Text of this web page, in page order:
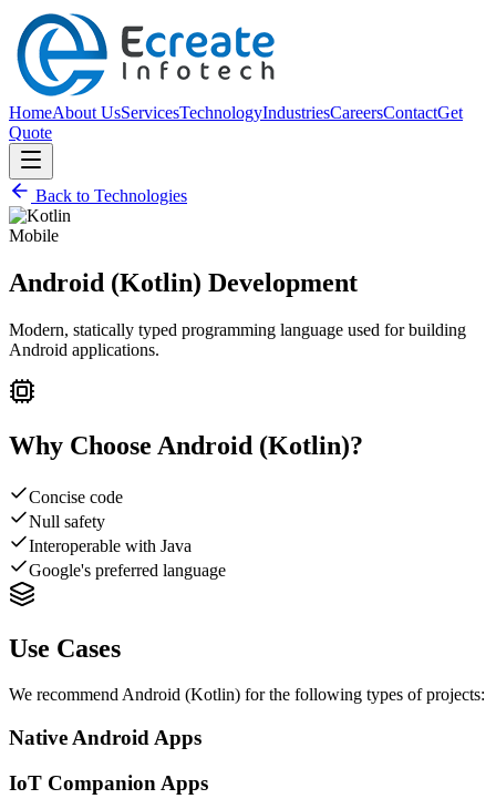
HomeAbout UsServicesTechnologyIndustriesCareersContactGet
Quote
Back to Technologies
Mobile
Android (Kotlin) Development
Modern, statically typed programming language used for building
Android applications.
Why Choose Android (Kotlin)?
Concise code
Null safety
Interoperable with Java
Google's preferred language
Use Cases
We recommendAndroid (Kotlin) for the following types of projects:
Native Android Apps
IoT Companion Apps